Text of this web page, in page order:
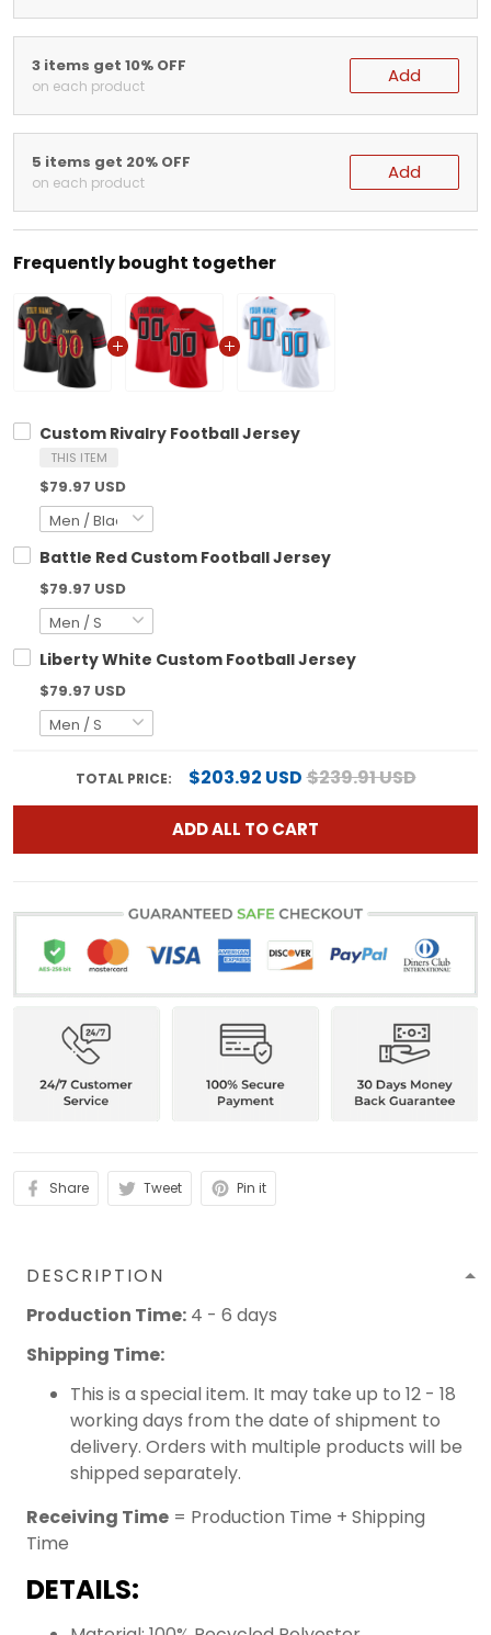
3 items get 10% OFF
on each product Add
5 items get 20% OFF
on each product Add
Frequently bought together
Custom Rivalry Football Jersey
THIS ITEM
$79.97 USD
Battle Red Custom Football Jersey
$79.97 USD
Liberty White Custom Football Jersey
$79.97 USD
TOTAL PRICE: $203.92 USD$239.91 USD
ADD ALL TO CART
Share Tweet Pin it
DESCRIPTION
Production Time: 4 - 6 days
Shipping Time:
This is a special item. It may take up to 12 - 18
working days from the date of shipment to
delivery. Orders with multiple products will be
shipped separately.
Receiving Time = Production Time + Shipping
Time
DETAILS: